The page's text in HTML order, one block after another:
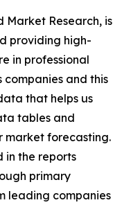
Market Research, is
providing high-
in professional
and this
that helps us
tables and
market forecasting.
in the reports
primary
leading companies